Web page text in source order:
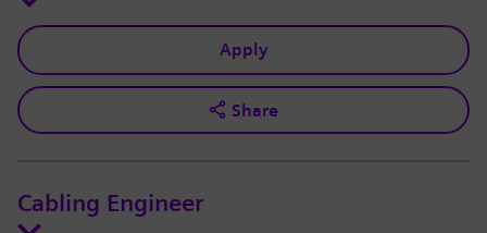
Apply
Share
Cabling Engineer